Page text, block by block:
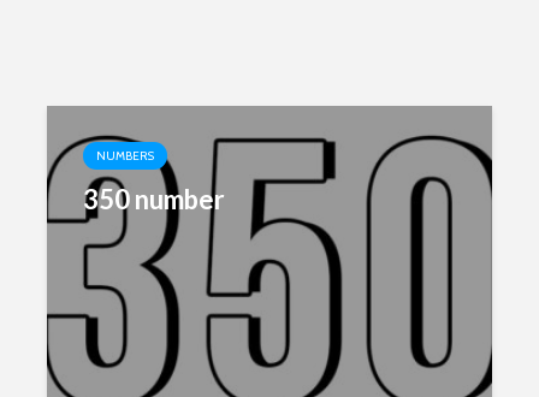
NUMBERS
350 number